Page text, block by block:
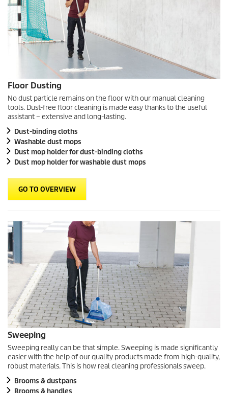
Floor Dusting
No dust particle remains on the floor with our manual cleaning
tools. Dust-free floor cleaning is made easy thanks to the useful
assistant – extensive and long-lasting.
Dust-binding cloths
Washable dust mops
Dust mop holder for dust-binding cloths
Dust mop holder for washable dust mops
GO TO OVERVIEW
Sweeping
Sweeping really can be that simple. Sweeping is made significantly
easier with the help of our quality products made from high-quality,
robust materials. This is how real cleaning professionals sweep.
Brooms & dustpans
Brooms & handles